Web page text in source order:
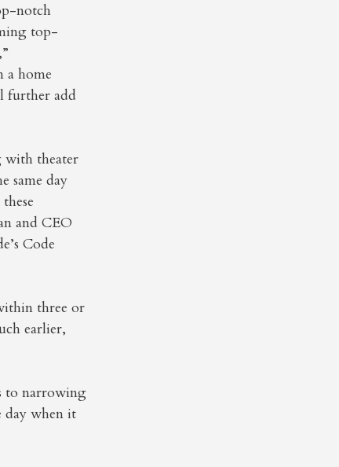
notch
top-
a home
further add
with theater
same day
and CEO
Code
three or
earlier,
to narrowing
day when it